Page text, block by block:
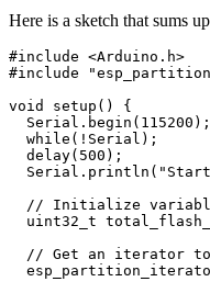
Here is a sketch that sums
#include <Arduino.h>
#include
void
setup ()
{
Serial . begin ( 115200 );
while ( ! Serial );
delay( 500 );
Serial . println (
// Initialize
uint32_t
// Get an iterator